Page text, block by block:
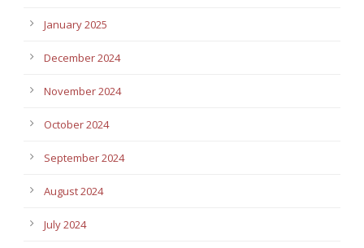
January 2025
December 2024
November 2024
October 2024
September 2024
August 2024
July 2024